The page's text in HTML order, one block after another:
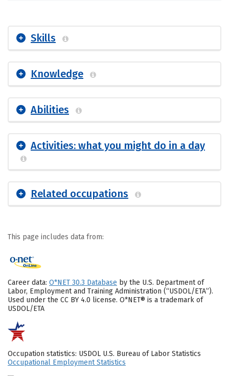
Skills
Knowledge
Abilities
Activities: what you might do in a day
Related occupations
This page includes data from:
Career data: O*NET 30.3 Database by the U.S. Department of
Labor, Employment and Training Administration (“USDOL/ETA”).
Used under the CC BY 4.0 license. O*NET® is a trademark of
USDOL/ETA
Occupation statistics: USDOL U.S. Bureau of Labor Statistics
Occupational Employment Statistics